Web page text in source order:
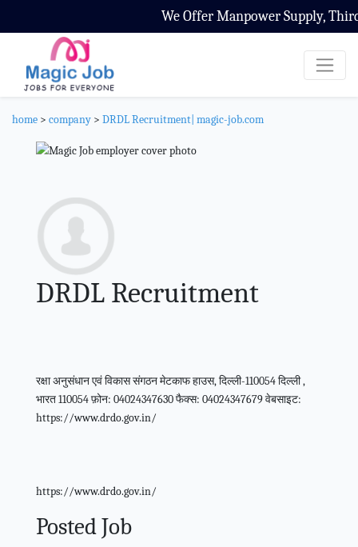
We Offer Manpower Supply,
home > company > DRDL Recruitment| magic-job.com
DRDL Recruitment
रक्षा अनुसंधान एवं विकास संगठन मेटकाफ हाउस, दिल्ली-110054 दिल्ली ,
भारत 110054 फ़ोन: 04024347630 फैक्स: 04024347679 वेबसाइट:
https://www.drdo.gov.in/
https://www.drdo.gov.in/
Posted Job